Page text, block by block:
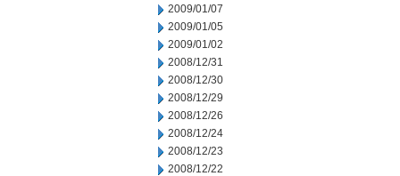
2009/01/07
2009/01/05
2009/01/02
2008/12/31
2008/12/30
2008/12/29
2008/12/26
2008/12/24
2008/12/23
2008/12/22